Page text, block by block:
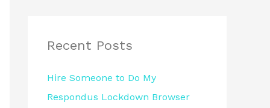
c
f
o
Recent Posts
Hire Someone to Do My
Respondus Lockdown Browser